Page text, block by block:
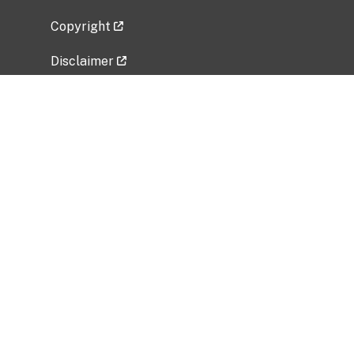
Copyright
Disclaimer